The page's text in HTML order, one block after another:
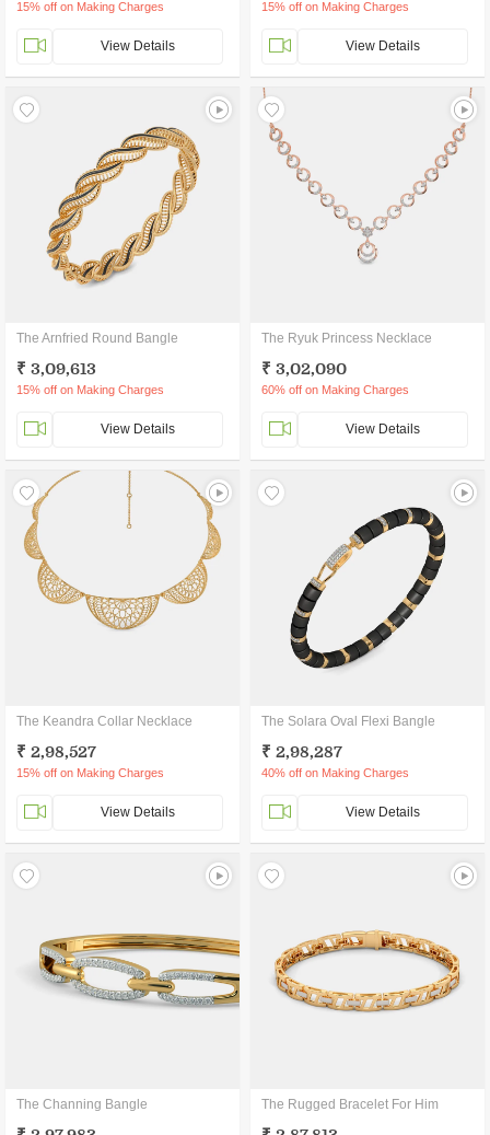
15% off on Making Charges
View Details
15% off on Making Charges
View Details
The Arnfried Round Bangle
₹ 3,09,613
15% off on Making Charges
View Details
The Ryuk Princess Necklace
₹ 3,02,090
60% off on Making Charges
View Details
The Keandra Collar Necklace
₹ 2,98,527
15% off on Making Charges
View Details
The Solara Oval Flexi Bangle
₹ 2,98,287
40% off on Making Charges
View Details
The Channing Bangle The Rugged Bracelet For Him